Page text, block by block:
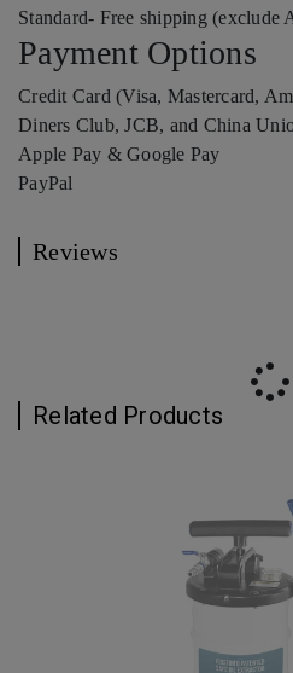
Standard- Free shipping (exclude
Payment Options
Credit Card (Visa, Mastercard,
Diners Club, JCB, and China
Apple Pay & Google Pay
PayPal
Reviews
Related Products